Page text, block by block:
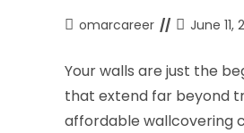
omarcareer June 11,
Your walls are just the
that extend far beyond
affordable wallcovering